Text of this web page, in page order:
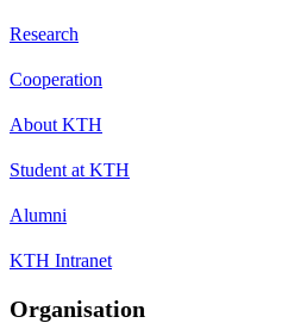
Research
Cooperation
About KTH
Student at KTH
Alumni
KTH Intranet
Organisation